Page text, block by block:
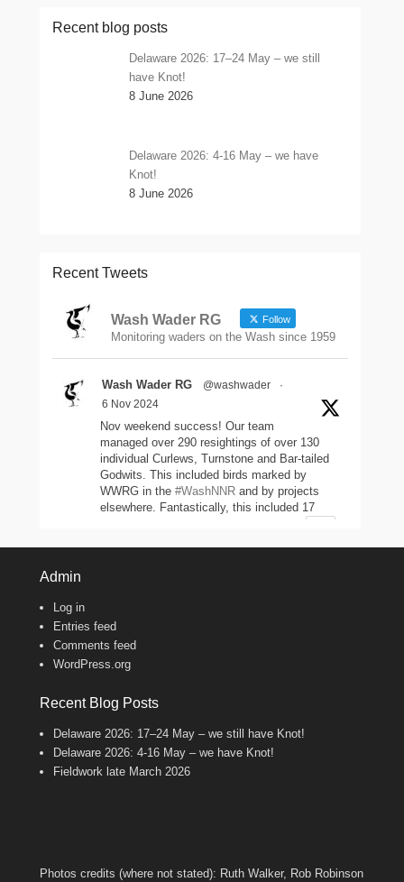
Recent blog posts
Delaware 2026: 17–24 May – we still
have Knot!
8 June 2026
Delaware 2026: 4-16 May – we have
Knot!
8 June 2026
Recent Tweets
Wash Wader RG Follow
Monitoring waders on the Wash since 1959
Wash Wader RG @washwader
·
6 Nov 2024
Nov weekend success! Our team
managed over 290 resightings of over 130
individual Curlews, Turnstone and Bar-tailed
Godwits. This included birds marked by
WWRG in the#WashNNR and by projects
elsewhere. Fantastically, this included 17
Wash Wader RG
8 Jun 2024
It's the WWRG AGM today! It is amazing
keep our work going! There were 2198 birds
Curlews, a house rewire, scientific papers
published, and new projects starting!
Fantastic work, everyone!
Admin
Log in
Entries feed
Comments feed
WordPress.org
Recent Blog Posts
Delaware 2026: 17–24 May – we still have Knot!
Delaware 2026: 4-16 May – we have Knot!
Fieldwork late March 2026
Photos credits (where not stated): Ruth Walker, Rob Robinson